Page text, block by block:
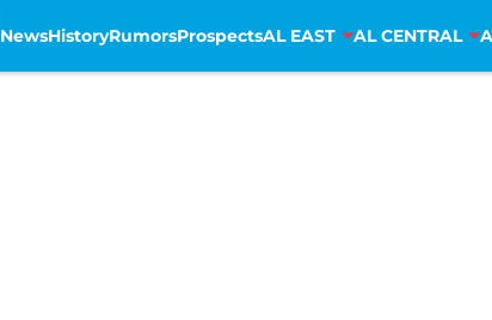
NewsHistoryRumorsProspectsAL EAST AL CENTRAL